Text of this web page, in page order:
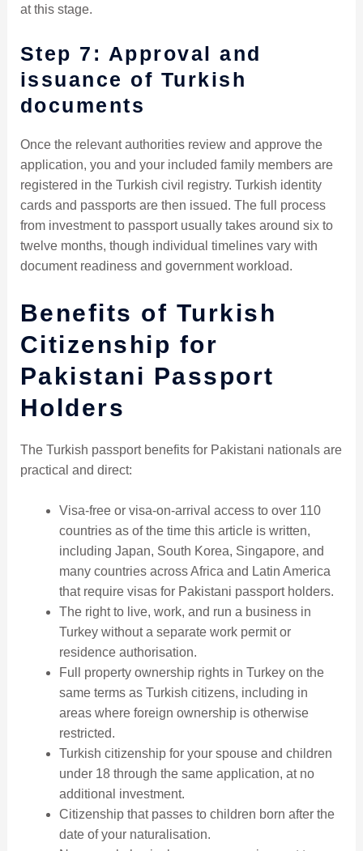
at this stage.
Step 7: Approval and
issuance of Turkish
documents
Once the relevant authorities review and approve the
application, you and your included family members are
registered in the Turkish civil registry. Turkish identity
cards and passports are then issued. The full process
from investment to passport usually takes around six to
twelve months, though individual timelines vary with
document readiness and government workload.
Benefits of Turkish
Citizenship for
Pakistani Passport
Holders
The Turkish passport benefits for Pakistani nationals are
practical and direct:
Visa-free or visa-on-arrival access to over 110
countries as of the time this article is written,
including Japan, South Korea, Singapore, and
many countries across Africa and Latin America
that require visas for Pakistani passport holders.
The right to live, work, and run a business in
Turkey without a separate work permit or
residence authorisation.
Full property ownership rights in Turkey on the
same terms as Turkish citizens, including in
areas where foreign ownership is otherwise
restricted.
Turkish citizenship for your spouse and children
under 18 through the same application, at no
additional investment.
Citizenship that passes to children born after the
date of your naturalisation.